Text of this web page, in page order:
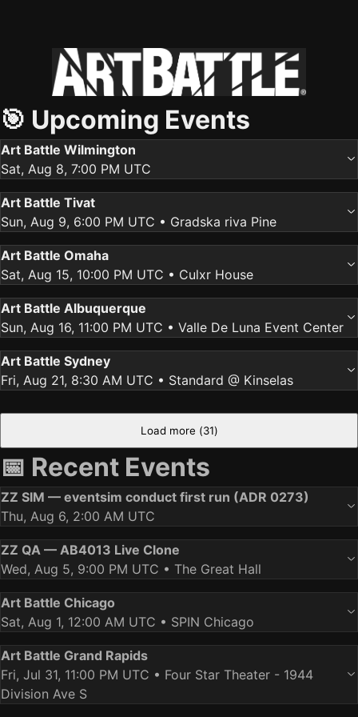
🎯 Upcoming Events
Art Battle Wilmington
Sat, Aug 8, 7:00 PM UTC
Art Battle Tivat
Sun, Aug 9, 6:00 PM UTC • Gradska riva Pine
Art Battle Omaha
Sat, Aug 15, 10:00 PM UTC • Culxr House
Art Battle Albuquerque
Sun, Aug 16, 11:00 PM UTC • Valle De Luna Event Center
Art Battle Sydney
Fri, Aug 21, 8:30 AM UTC • Standard @ Kinselas
Load more (31)
📅 Recent Events
ZZ SIM — eventsim conduct first run (ADR 0273)
Thu, Aug 6, 2:00 AM UTC
ZZ QA — AB4013 Live Clone
Wed, Aug 5, 9:00 PM UTC • The Great Hall
Art Battle Chicago
Sat, Aug 1, 12:00 AM UTC • SPIN Chicago
Art Battle Grand Rapids
Fri, Jul 31, 11:00 PM UTC • Four Star Theater - 1944
Division Ave S